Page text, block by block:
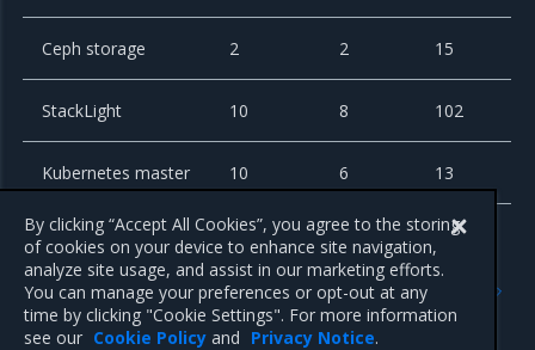
Ceph storage 2 2 15
StackLight 10 8 102
Kubernetes master 10 6 13
Cephless cloud
Previous
Remote compute nodes
with Tungsten Fabric
By clicking “Accept All Cookies”, you agree to the storing
of cookies on your device to enhance site navigation,
analyze site usage, and assist in our marketing efforts.
You can manage your preferences or opt-out at any
time by clicking "Cookie Settings". For more information
see our Cookie Policy and Privacy Notice.